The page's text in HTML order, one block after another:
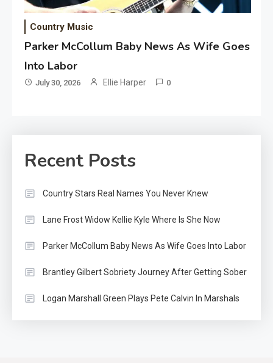
Country Music
Parker McCollum Baby News As Wife Goes
Into Labor
July 30, 2026 Ellie Harper 0
Recent Posts
Country Stars Real Names You Never Knew
Lane Frost Widow Kellie Kyle Where Is She Now
Parker McCollum Baby News As Wife Goes Into Labor
Brantley Gilbert Sobriety Journey After Getting Sober
Logan Marshall Green Plays Pete Calvin In Marshals